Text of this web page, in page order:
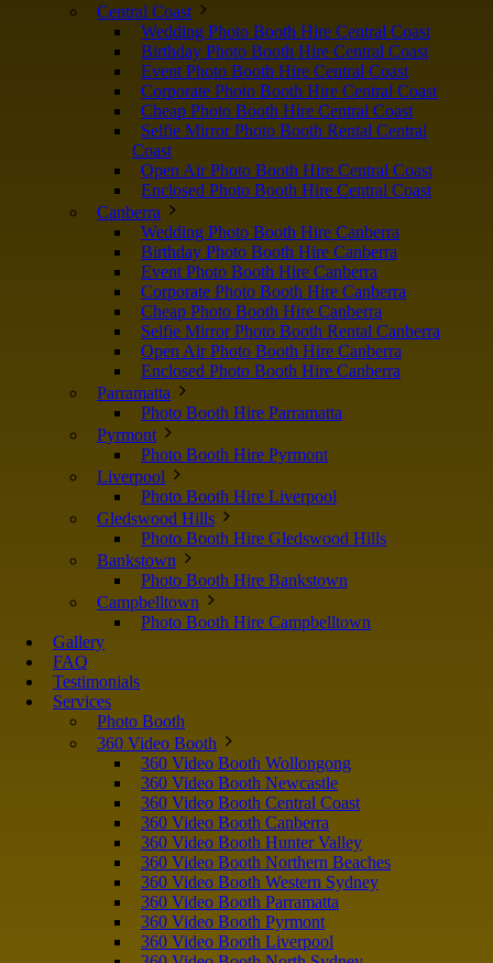
Central Coast
Wedding Photo Booth Hire Central Coast
Birthday Photo Booth Hire Central Coast
Event Photo Booth Hire Central Coast
Corporate Photo Booth Hire Central Coast
Cheap Photo Booth Hire Central Coast
Selfie Mirror Photo Booth Rental Central
Coast
Open Air Photo Booth Hire Central Coast
Enclosed Photo Booth Hire Central Coast
Canberra
Wedding Photo Booth Hire Canberra
Birthday Photo Booth Hire Canberra
Event Photo Booth Hire Canberra
Corporate Photo Booth Hire Canberra
Cheap Photo Booth Hire Canberra
Selfie Mirror Photo Booth Rental Canberra
Open Air Photo Booth Hire Canberra
Enclosed Photo Booth Hire Canberra
Parramatta
Photo Booth Hire Parramatta
Pyrmont
Photo Booth Hire Pyrmont
Liverpool
Photo Booth Hire Liverpool
Gledswood Hills
Photo Booth Hire Gledswood Hills
Bankstown
Photo Booth Hire Bankstown
Campbelltown
Photo Booth Hire Campbelltown
Gallery
FAQ
Testimonials
Services
Photo Booth
360 Video Booth
360 Video Booth Wollongong
360 Video Booth Newcastle
360 Video Booth Central Coast
360 Video Booth Canberra
360 Video Booth Hunter Valley
360 Video Booth Northern Beaches
360 Video Booth Western Sydney
360 Video Booth Parramatta
360 Video Booth Pyrmont
360 Video Booth Liverpool